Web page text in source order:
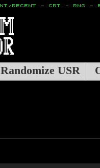
Randomize USR